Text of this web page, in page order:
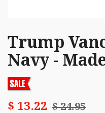
Trump
Navy -
$ 13.22 $ 24.95